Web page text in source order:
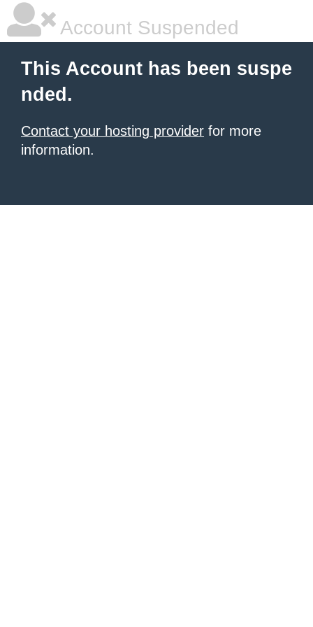
Account Suspended
This Account has been suspe
nded.
Contact your hosting provider for more
information.